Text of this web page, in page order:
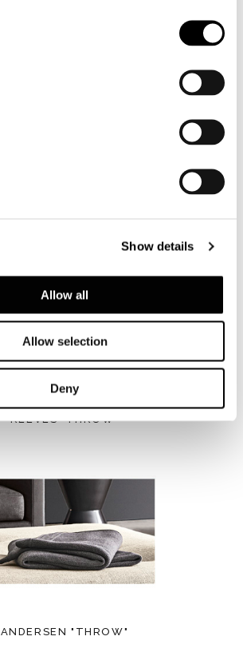
Show details
Allow all
Allow selection
Deny
REEVES "THROW"
ANDERSEN "THROW"